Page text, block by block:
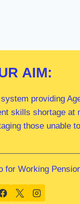
AIM:
providing
skills shortage at
those unable
for Working